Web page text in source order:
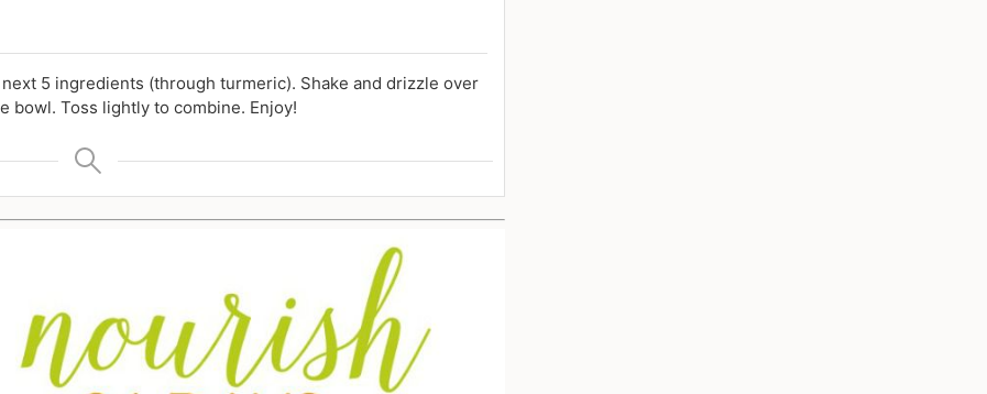
5 ingredients (through turmeric). Shake and drizzle over
bowl. Toss lightly to combine. Enjoy!